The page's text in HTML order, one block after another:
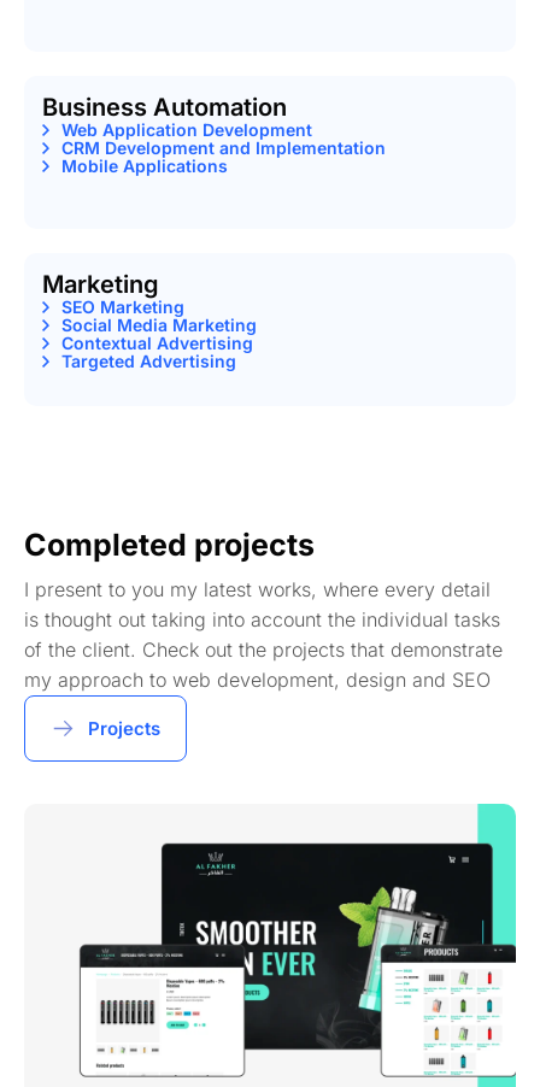
Business Automation
Web Application Development
CRM Development and Implementation
Mobile Applications
Marketing
SEO Marketing
Social Media Marketing
Contextual Advertising
Targeted Advertising
Completed projects
I present to you my latest works, where every detail
is thought out taking into account the individual tasks
of the client. Check out the projects that demonstrate
my approach to web development, design and SEO
Projects